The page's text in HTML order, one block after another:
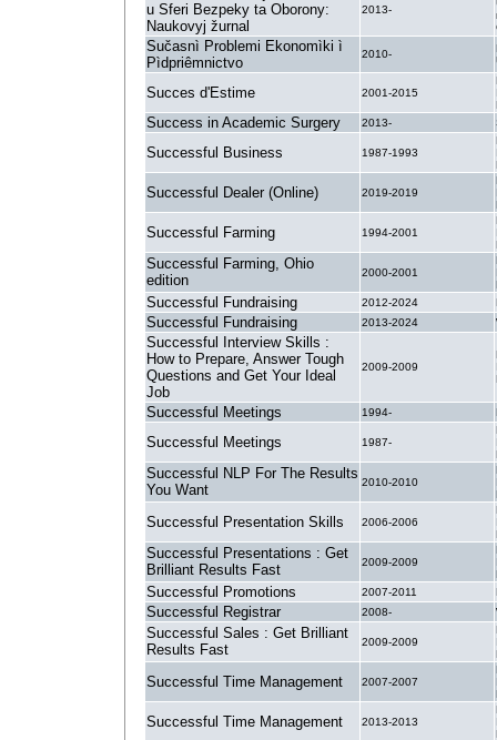
u Sferi Bezpeky ta Oborony:
Naukovyj žurnal
2013-
Sučasnì Problemi Ekonomìki ì
Pìdpriêmnictvo
2010-
Succes d'Estime 2001-2015
Success in Academic Surgery 2013-
Successful Business 1987-1993
Successful Dealer (Online) 2019-2019
Successful Farming 1994-2001
Successful Farming, Ohio
edition
2000-2001
Successful Fundraising 2012-2024
Successful Fundraising 2013-2024
Successful Interview Skills :
How to Prepare, Answer Tough
Questions and Get Your Ideal
Job
2009-2009
Successful Meetings 1994-
Successful Meetings 1987-
Successful NLP For The Results
You Want
2010-2010
Successful Presentation Skills 2006-2006
Successful Presentations : Get
Brilliant Results Fast
2009-2009
Successful Promotions 2007-2011
Successful Registrar 2008-
Successful Sales : Get Brilliant
Results Fast
2009-2009
Successful Time Management 2007-2007
Successful Time Management 2013-2013